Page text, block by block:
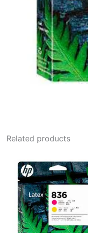
Related products